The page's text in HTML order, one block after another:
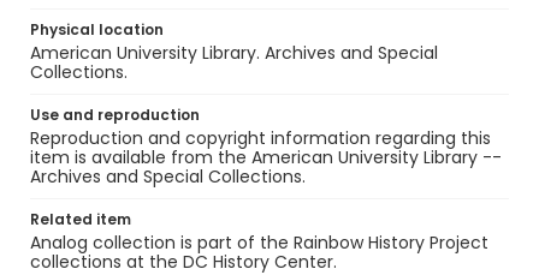
Physical location
American University Library. Archives and Special
Collections.
Use and reproduction
Reproduction and copyright information regarding this
item is available from the American University Library --
Archives and Special Collections.
Related item
Analog collection is part of the Rainbow History Project
collections at the DC History Center.